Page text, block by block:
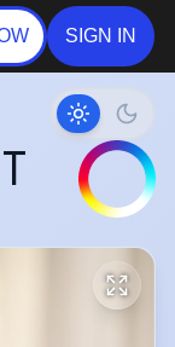
SIGN IN